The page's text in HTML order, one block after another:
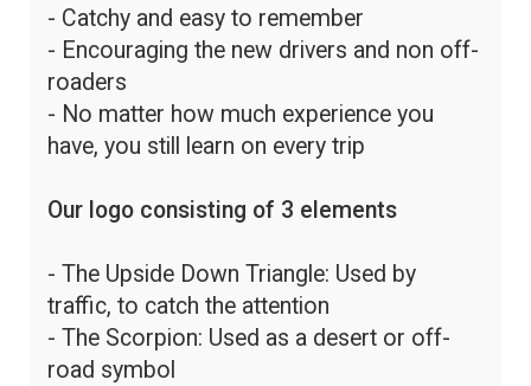
- Catchy and easy to remember
- Encouraging the new drivers and non off-
roaders
- No matter how much experience you
have, you still learn on every trip
Our logo consisting of 3 elements
- The Upside Down Triangle: Used by
traffic, to catch the attention
- The Scorpion: Used as a desert or off-
road symbol